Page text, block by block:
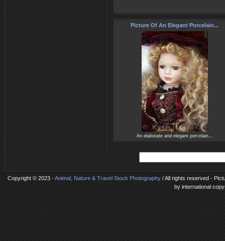
Picture Of An Elegant Porcelain...
An elaborate and elegant porcelain...
Copyright © 2023 -Animal, Nature & Travel Stock Photography/ All rights reserved -
by international